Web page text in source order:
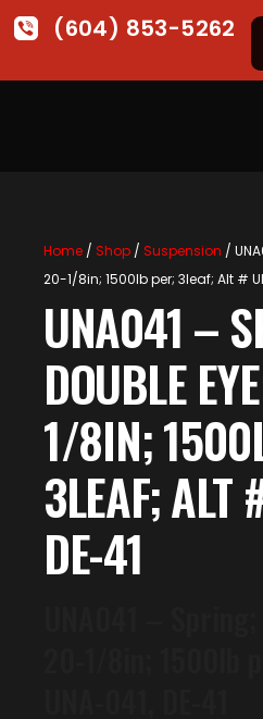
(604) 853-5262
Home/ Shop/ Suspension /
20-1/8in; 1500lb per; 3leaf; Alt #
UNA041 –
DOUBLE
1/8IN;
3LEAF; ALT
DE-41